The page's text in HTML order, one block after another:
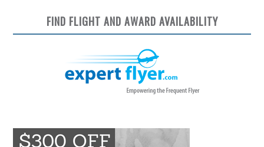
FIND FLIGHT AND AWARD AVAILABILITY